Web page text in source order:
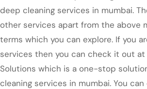
deep cleaning services in mumbai.
other services apart from the above
terms which you can explore. If you
services then you can check it out at
Solutions which is a one-stop
cleaning services in mumbai. You